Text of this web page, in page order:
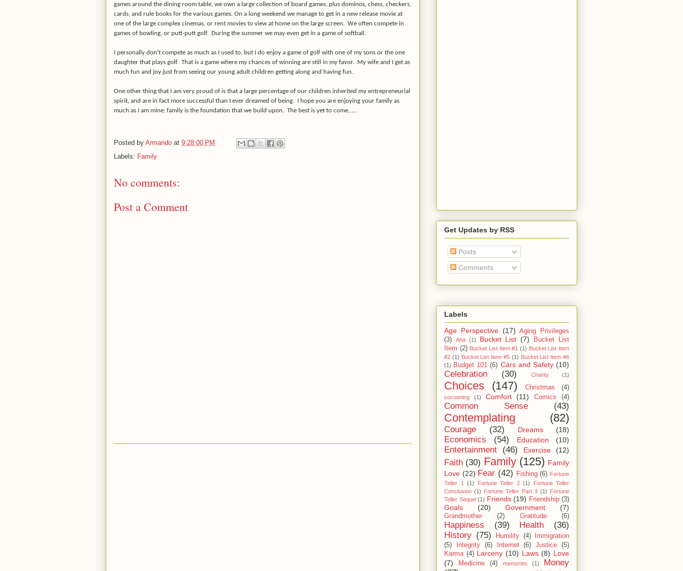
games around the dining room table, we own a large collection of board games, plus dominos, chess, checkers,
cards, and rule books for the various games. On a long weekend we manage to get in a new release movie at
one of the large complex cinemas, or rent movies to view at home on the large screen. We often compete in
games of bowling, or putt-putt golf. During the summer we may even get in a game of softball.
I personally don’t compete as much as I used to, but I do enjoy a game of golf with one of my sons or the one
daughter that plays golf. That is a game where my chances of winning are still in my favor. My wife and I get as
much fun and joy just from seeing our young adult children getting along and having fun.
One other thing that I am very proud of is that a large percentage of our children inherited my entrepreneurial
spirit, and are in fact more successful than I ever dreamed of being. I hope you are enjoying your family as
much as I am mine; family is the foundation that we build upon. The best is yet to come……
Posted by Armando at 9:28:00 PM
Labels: Family
No comments:
Post a Comment
Get Updates by RSS
Posts
Comments
Labels
Age Perspective (17) Aging Privileges
(3)
Aha (1) Bucket List (7)
Bucket List
Item (2) Bucket List Item #1 (1) Bucket List Item
#2 (1) Bucket List Item #5 (1) Bucket List Item #6
(1) Budget 101 (6) Cars and Safety (10)
Celebration (30) Charity (1)
Choices (147) Christmas (4)
cocooning (1) Comfort (11) Comics (4)
Common Sense (43)
Contemplating (82)
Courage (32) Dreams (18)
Economics (54) Education (10)
Entertainment (46) Exercise (12)
Faith (30) Family (125) Family
Love (22) Fear (42) Fishing (6) Fortune
Teller 1
(1) Fortune Teller 2 (1)
Fortune Teller
Conclusion (1) Fortune Teller Part 3 (1) Fortune
Teller Sequel (1) Friends (19) Friendship (3)
Goals (20) Government (7)
Grandmother (2) Gratitude (6)
Happiness (39) Health
(36)
History (75) Humility (4)
Immigration
(5)
Integrity (6) Internet (6) Justice
(5)
Karma (4) Larceny (10) Laws (8) Love
(7)
Medicine (4) memories (1)
Money